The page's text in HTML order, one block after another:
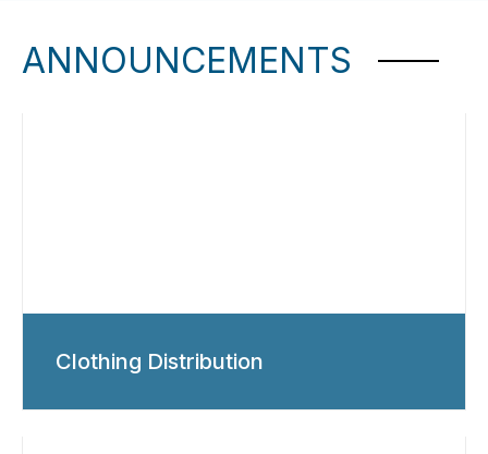
ANNOUNCEMENTS
Clothing Distribution